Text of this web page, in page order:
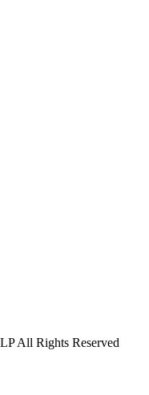
All Rights Reserved